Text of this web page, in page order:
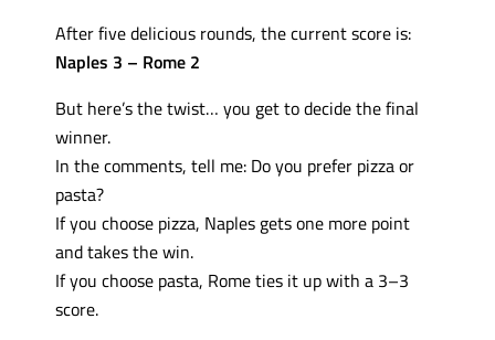
After five delicious rounds, the current score is:
Naples 3 – Rome 2
But here’s the twist… you get to decide the final
winner.
In the comments, tell me: Do you prefer pizza or
pasta?
If you choose pizza, Naples gets one more point
and takes the win.
If you choose pasta, Rome ties it up with a 3–3
score.